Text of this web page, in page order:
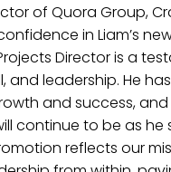
of Quora Group,
in Liam’s new
Director is a
and leadership. He
and success,
continue to be as he
reflects our